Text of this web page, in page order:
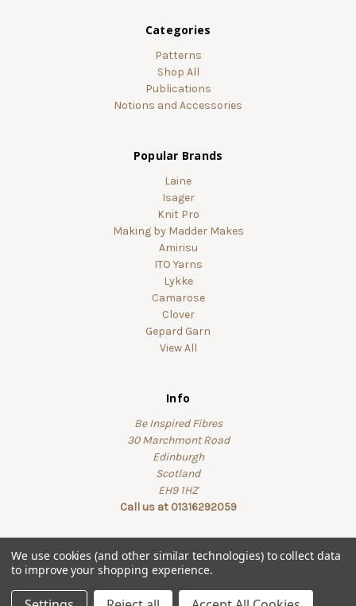
Categories
Patterns
Shop All
Publications
Notions and Accessories
Popular Brands
Laine
Isager
Knit Pro
Making by Madder Makes
Amirisu
ITO Yarns
Lykke
Camarose
Clover
Gepard Garn
View All
Info
Be Inspired Fibres
30 Marchmont Road
Edinburgh
Scotland
EH9 1HZ
Call us at 01316292059
© 2026 beinspiredfibres
We use cookies (and other similar technologies) to collect data
to improve your shopping experience.